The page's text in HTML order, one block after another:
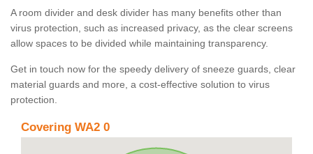
A room divider and desk divider has many benefits other than
virus protection, such as increased privacy, as the clear screens
allow spaces to be divided while maintaining transparency.
Get in touch now for the speedy delivery of sneeze guards, clear
material guards and more, a cost-effective solution to virus
protection.
Covering WA2 0